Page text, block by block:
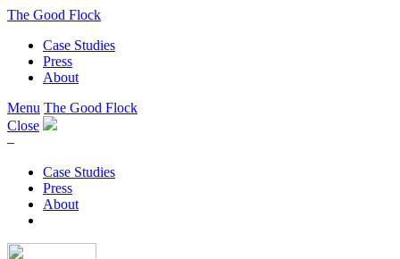
The Good Flock
Case Studies
Press
About
Menu The Good Flock
Close
–
Case Studies
Press
About